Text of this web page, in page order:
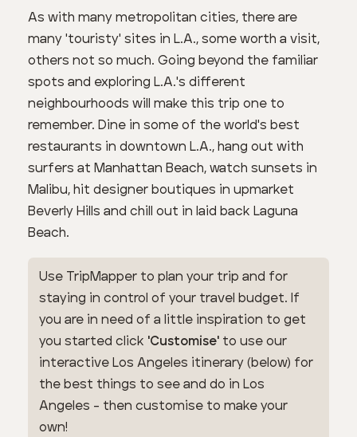
As with many metropolitan cities, there are
many 'touristy' sites in L.A., some worth a visit,
others not so much. Going beyond the familiar
spots and exploring L.A.'s different
neighbourhoods will make this trip one to
remember. Dine in some of the world's best
restaurants in downtown L.A., hang out with
surfers at Manhattan Beach, watch sunsets in
Malibu, hit designer boutiques in upmarket
Beverly Hills and chill out in laid back Laguna
Beach.
Use TripMapper to plan your trip and for
staying in control of your travel budget. If
you are in need of a little inspiration to get
you started click 'Customise' to use our
interactive Los Angeles itinerary (below) for
the best things to see and do in Los
Angeles - then customise to make your
own!